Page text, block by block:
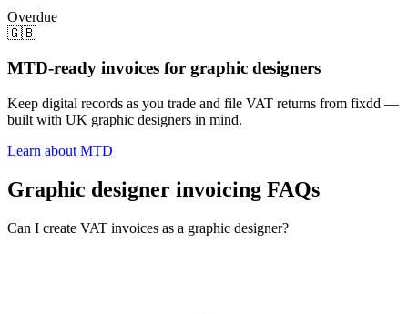
Overdue
🇬🇧
MTD-ready invoices for graphic designers
Keep digital records as you trade and file VAT returns from fixdd —
built with UK graphic designers in mind.
Learn about MTD
Graphic designer invoicing FAQs
Can I create VAT invoices as a graphic designer?